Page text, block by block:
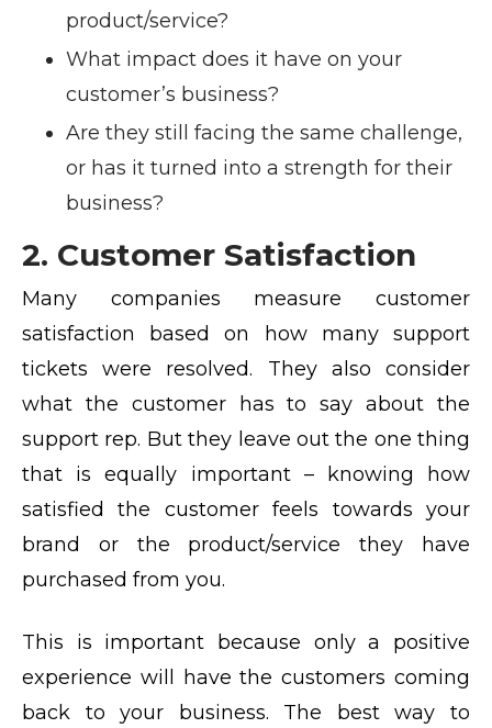
product/service?
What impact does it have on your
customer’s business?
Are they still facing the same challenge,
or has it turned into a strength for their
business?
2. Customer Satisfaction
Many companies measure customer
satisfaction based on how many support
tickets were resolved. They also consider
what the customer has to say about the
support rep. But they leave out the one thing
that is equally important – knowing how
satisfied the customer feels towards your
brand or the product/service they have
purchased from you.
This is important because only a positive
experience will have the customers coming
back to your business. The best way to